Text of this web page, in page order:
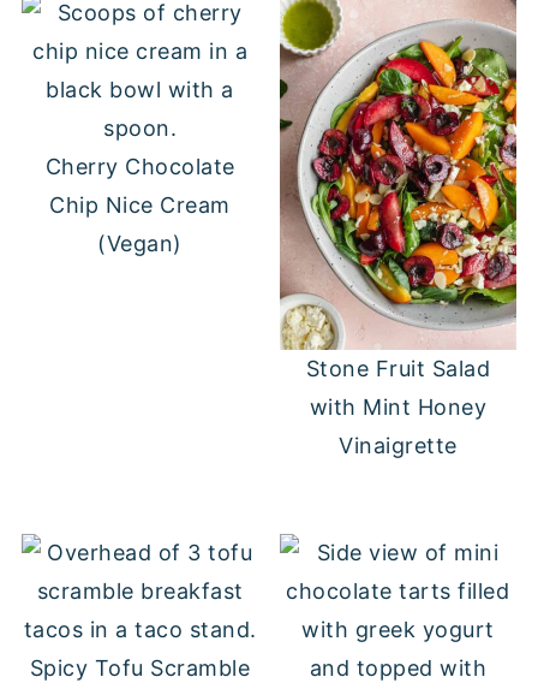
Cherry Chocolate
Chip Nice Cream
(Vegan)
Stone Fruit Salad
with Mint Honey
Vinaigrette
Spicy Tofu Scramble